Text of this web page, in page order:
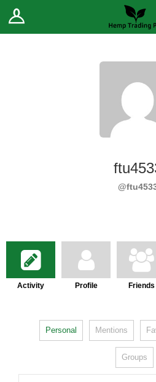
Log In
Activity Profile Friends
Personal Mentions
Groups